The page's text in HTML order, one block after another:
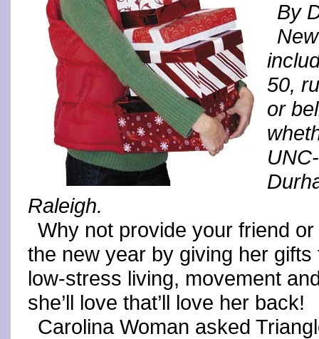
By
50,
or
Raleigh.
Why not provide your friend
the new year by giving her
low-stress living, movement
she’ll love that’ll love her back!
Carolina Woman asked